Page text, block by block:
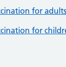
for adults
for